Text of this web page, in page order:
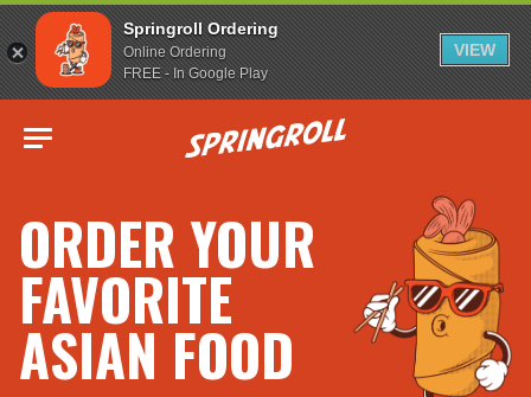
Springroll Ordering
Online Ordering
FREE - In Google Play
VIEW
Go to homepage
ORDER YOUR
FAVORITE
ASIAN FOOD